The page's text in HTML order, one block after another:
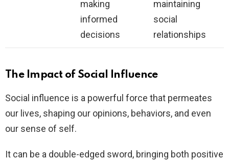
making
informed
decisions
maintaining
social
relationships
The Impact of Social Influence
Social influence is a powerful force that permeates
our lives, shaping our opinions, behaviors, and even
our sense of self.
It can be a double-edged sword, bringing both positive